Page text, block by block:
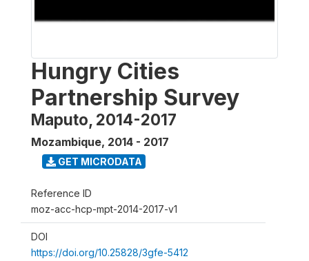
Hungry Cities
Partnership Survey
Maputo, 2014-2017
Mozambique, 2014 - 2017
GET MICRODATA
Reference ID
moz-acc-hcp-mpt-2014-2017-v1
DOI
https://doi.org/10.25828/3gfe-5412